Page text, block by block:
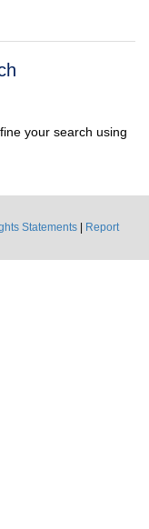
your search using
Statements
Report